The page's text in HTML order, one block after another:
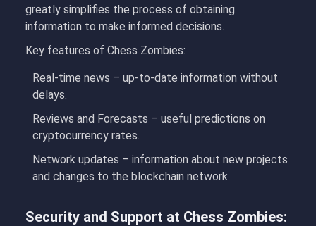
greatly simplifies the process of obtaining
information to make informed decisions.
Key features of Chess Zombies:
Real-time news – up-to-date information without
delays.
Reviews and Forecasts – useful predictions on
cryptocurrency rates.
Network updates – information about new projects
and changes to the blockchain network.
Security and Support at Chess Zombies: